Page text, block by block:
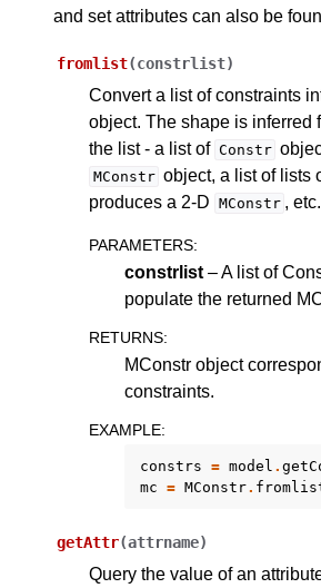
and set attributes can also be
fromlist(constrlist)
Convert a list of constraints
object. The shape is inferred
the list - a list of Constr
MConstr object, a list of lists
produces a 2-D MConstr , etc.
PARAMETERS:
constrlist – A list of
populate the returned
RETURNS:
MConstr object
constraints.
EXAMPLE:
constrs = model .
mc = MConstr.
getAttr(attrname)
Query the value of an